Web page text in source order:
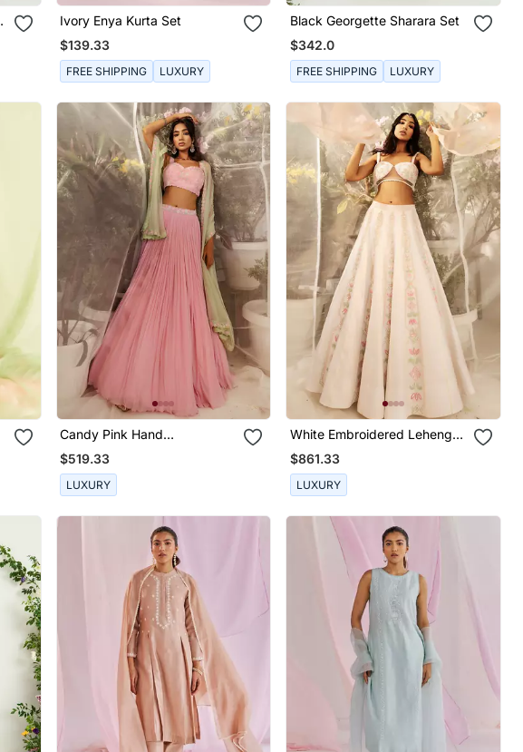
Ivory Enya Kurta Set
$139.33
FREE SHIPPING LUXURY
Black Georgette Sharara Set
$342.0
FREE SHIPPING LUXURY
Candy Pink Hand
Embroidered Lehenga Set
$519.33
LUXURY
White Embroidered Lehenga
Set
$861.33
LUXURY